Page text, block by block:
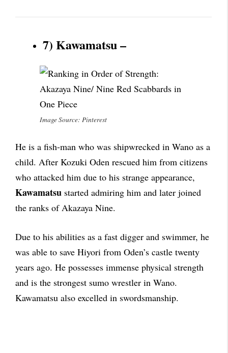
7) Kawamatsu –
Image Source: Pinterest
He is a fish-man who was shipwrecked in Wano as a
child. After Kozuki Oden rescued him from citizens
who attacked him due to his strange appearance,
Kawamatsu started admiring him and later joined
the ranks of Akazaya Nine.
Due to his abilities as a fast digger and swimmer, he
was able to save Hiyori from Oden’s castle twenty
years ago. He possesses immense physical strength
and is the strongest sumo wrestler in Wano.
Kawamatsu also excelled in swordsmanship.